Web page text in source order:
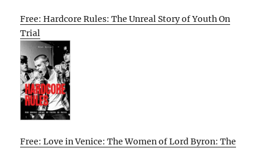
Free: Hardcore Rules: The Unreal Story of Youth On
Trial
Free: Love in Venice: The Women of Lord Byron: The